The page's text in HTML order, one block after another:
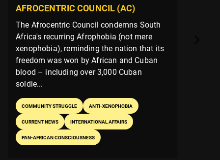
AFROCENTRIC COUNCIL (AC)
The Afrocentric Council condemns South
Africa's recurring Afrophobia (not mere
xenophobia), reminding the nation that its
freedom was won by African and Cuban
blood – including over 3,000 Cuban
soldie...
COMMUNITY STRUGGLE ANTI-XENOPHOBIA
CURRENT NEWS INTERNATIONAL AFFAIRS
PAN-AFRICAN CONSCIOUSNESS